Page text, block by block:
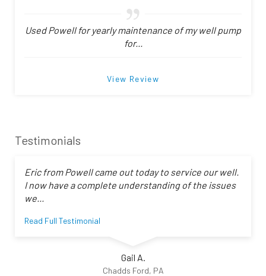
Used Powell for yearly maintenance of my well pump
for...
View Review
Testimonials
Eric from Powell came out today to service our well.
I now have a complete understanding of the issues
we...
Read Full Testimonial
Gail A.
Chadds Ford, PA